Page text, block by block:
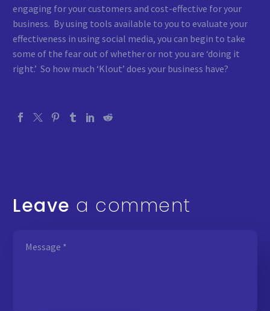
engaging for your customers and cost-effective for your
business. By using tools available to you to evaluate your
effectiveness in using social media, you can begin to take
some of the fear out of whether or not you are ‘doing it
right.’ So how much ‘Klout’ does your business have?
Leave a comment